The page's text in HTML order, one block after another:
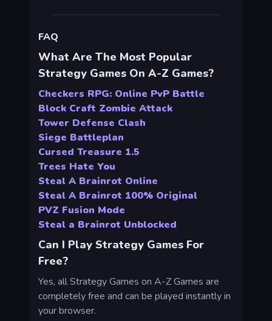
FAQ
What Are The Most Popular
Strategy Games On A-Z Games?
Checkers RPG: Online PvP Battle
Block Craft Zombie Attack
Tower Defense Clash
Siege Battleplan
Cursed Treasure 1.5
Trees Hate You
Steal A Brainrot Online
Steal A Brainrot 100% Original
PVZ Fusion Mode
Steal a Brainrot Unblocked
Can I Play Strategy Games For
Free?
Yes, all Strategy Games on A-Z Games are
completely free and can be played instantly in
your browser.